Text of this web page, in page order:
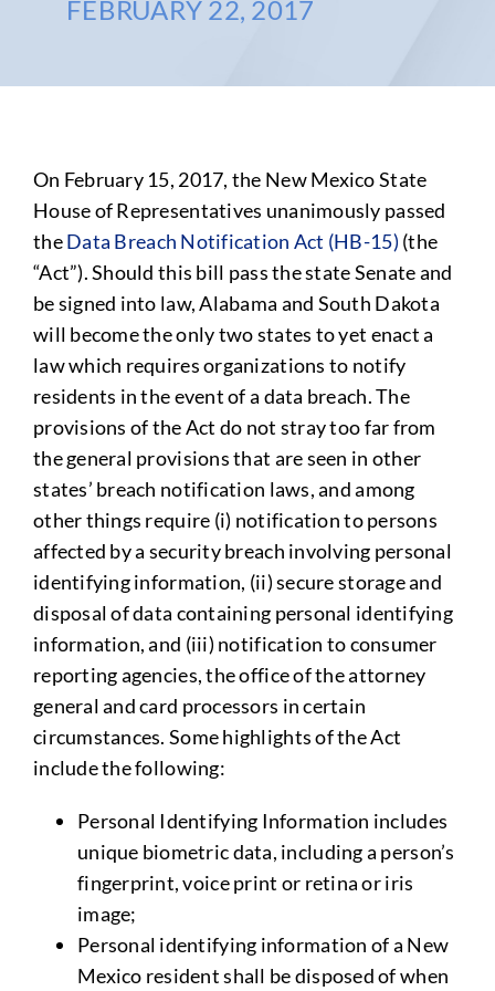
FEBRUARY 22, 2017
On February 15, 2017, the New Mexico State
House of Representatives unanimously passed
theData Breach Notification Act (HB-15) (the
“Act”). Should this bill pass the state Senate and
be signed into law, Alabama and South Dakota
will become the only two states to yet enact a
law which requires organizations to notify
residents in the event of a data breach. The
provisions of the Act do not stray too far from
the general provisions that are seen in other
states’ breach notification laws, and among
other things require (i) notification to persons
affected by a security breach involving personal
identifying information, (ii) secure storage and
disposal of data containing personal identifying
information, and (iii) notification to consumer
reporting agencies, the office of the attorney
general and card processors in certain
circumstances. Some highlights of the Act
include the following:
Personal Identifying Information includes
unique biometric data, including a person’s
fingerprint, voice print or retina or iris
image;
Personal identifying information of a New
Mexico resident shall be disposed of when